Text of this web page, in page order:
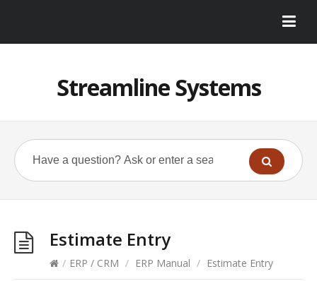
Streamline Systems
Estimate Entry
/ ERP / CRM / ERP Manual / Estimate Entry